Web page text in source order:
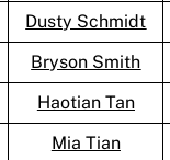
Dusty Schmidt
Bryson Smith
Haotian Tan
Mia Tian